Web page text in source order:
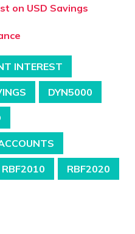
on USD Savings
INTEREST
DYN5000
RBF2010 RBF2020